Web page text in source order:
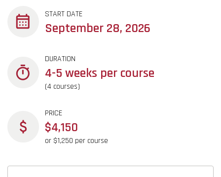
START DATE
September 28, 2026
DURATION
4-5 weeks per course
(4 courses)
PRICE
$4,150
or $1,250 per course